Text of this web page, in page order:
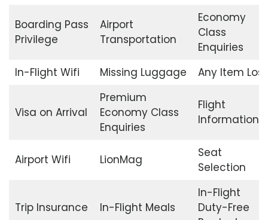
Boarding Pass
Privilege
Airport
Transportation
Economy
Class
Enquiries
In-Flight Wifi
Missing Luggage Any Item Lost
Visa on Arrival
Premium
Economy Class
Enquiries
Flight
Information
Airport Wifi LionMag
Seat
Selection
Trip Insurance In-Flight Meals
In-Flight
Duty-Free